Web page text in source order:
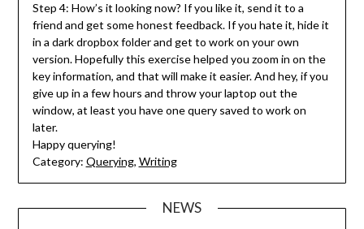
Step 4: How’s it looking now? If you like it, send it to a
friend and get some honest feedback. If you hate it, hide it
in a dark dropbox folder and get to work on your own
version. Hopefully this exercise helped you zoom in on the
key information, and that will make it easier. And hey, if you
give up in a few hours and throw your laptop out the
window, at least you have one query saved to work on
later.
Happy querying!
Category: Querying, Writing
NEWS